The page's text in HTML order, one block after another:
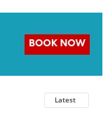
Latest